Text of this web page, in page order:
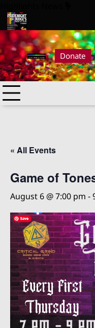
to
content
Night at Judge’s 2026
Donate
« All Events
Game of
August 6 @ 7:00 pm -